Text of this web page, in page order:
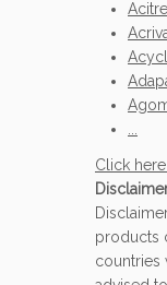
Click
products
countries